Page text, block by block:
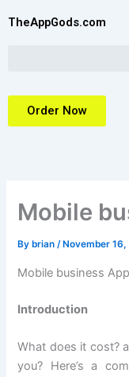
TheAppGods.com
Order Now
Mobile
By brian/ November 16,
Mobile business
Introduction
What does it cost?
you? Here’s a